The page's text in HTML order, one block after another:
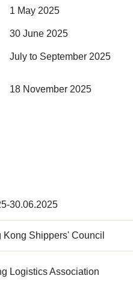
1 May 2025
30 June 2025
July to September 2025
18 November 2025
30.06.2025
Kong Shippers' Council
Logistics Association